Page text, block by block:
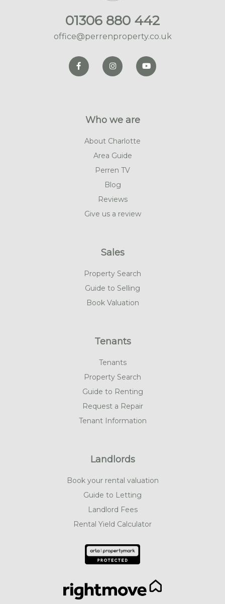
01306 880 442
office@perrenproperty.co.uk
Who we are
About Charlotte
Area Guide
Perren TV
Blog
Reviews
Give us a review
Sales
Property Search
Guide to Selling
Book Valuation
Tenants
Tenants
Property Search
Guide to Renting
Request a Repair
Tenant Information
Landlords
Book your rental valuation
Guide to Letting
Landlord Fees
Rental Yield Calculator